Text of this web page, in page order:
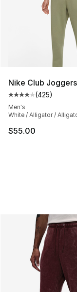
Nike Club Joggers
Average
(425)
Men's
White / Alligator /
$55.00